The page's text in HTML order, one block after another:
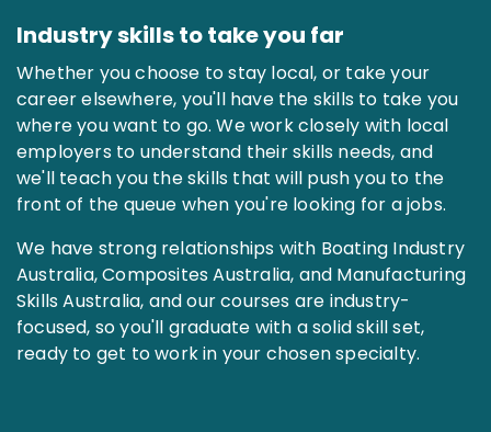
Industry skills to take you far
Whether you choose to stay local, or take your
career elsewhere, you'll have the skills to take you
where you want to go. We work closely with local
employers to understand their skills needs, and
we'll teach you the skills that will push you to the
front of the queue when you're looking for a jobs.
We have strong relationships with Boating Industry
Australia, Composites Australia, and Manufacturing
Skills Australia, and our courses are industry-
focused, so you'll graduate with a solid skill set,
ready to get to work in your chosen specialty.